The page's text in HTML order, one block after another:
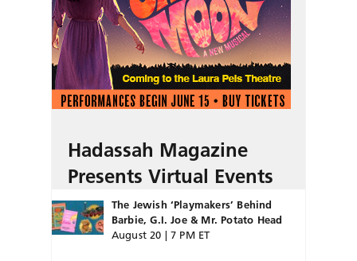
Hadassah Magazine
Presents Virtual Events
The Jewish ‘Playmakers’ Behind
Barbie, G.I. Joe & Mr. Potato Head
August 20 | 7 PM ET